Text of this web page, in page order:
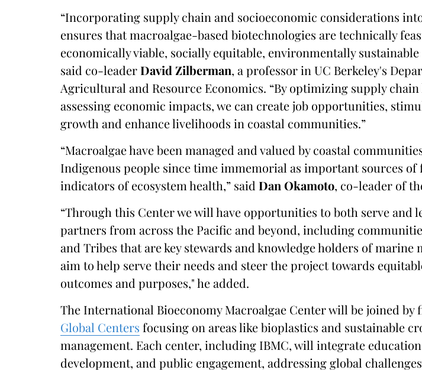
“Incorporating supply chain and socioeconomic considerations
ensures that macroalgae-based biotechnologies are technically
economically viable, socially equitable, environmentally sustainable
said co-leader David Zilberman, a professor in UC Berkeley's
Agricultural and Resource Economics. “By optimizing supply
assessing economic impacts, we can create job opportunities,
growth and enhance livelihoods in coastal communities.”
“Macroalgae have been managed and valued by coastal
Indigenous people since time immemorial as important sources of
indicators of ecosystem health,” said Dan Okamoto, co-leader of
“Through this Center we will have opportunities to both serve and
partners from across the Pacific and beyond, including
and Tribes that are key stewards and knowledge holders of marine
aim to help serve their needs and steer the project towards
outcomes and purposes," he added.
The International Bioeconomy Macroalgae Center will be joined by
Global Centers focusing on areas like bioplastics and sustainable
management. Each center, including IBMC, will integrate
development, and public engagement, addressing global